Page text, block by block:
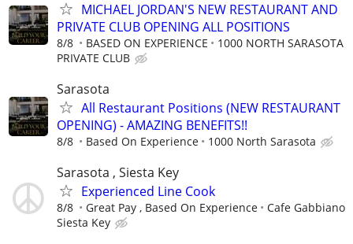
MICHAEL JORDAN'S NEW RESTAURANT AND
PRIVATE CLUB OPENING ALL POSITIONS
8/8 BASED ON EXPERIENCE
1000 NORTH SARASOTA
PRIVATE CLUB
Sarasota
All Restaurant Positions (NEW RESTAURANT
OPENING) - AMAZING BENEFITS!!
8/8 Based On Experience 1000 North Sarasota
Sarasota , Siesta Key
Experienced Line Cook
8/8 Great Pay , Based On Experience
Cafe Gabbiano
Siesta Key